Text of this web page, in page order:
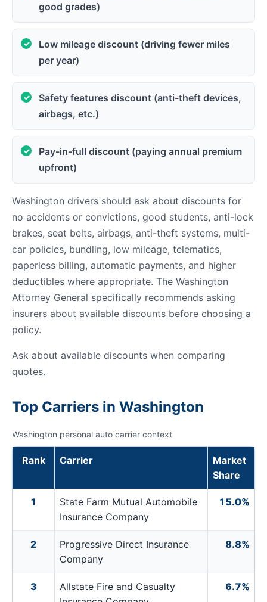
good grades)
Low mileage discount (driving fewer miles
per year)
Safety features discount (anti-theft devices,
airbags, etc.)
Pay-in-full discount (paying annual premium
upfront)
Washington drivers should ask about discounts for
no accidents or convictions, good students, anti-lock
brakes, seat belts, airbags, anti-theft systems, multi-
car policies, bundling, low mileage, telematics,
paperless billing, automatic payments, and higher
deductibles where appropriate. The Washington
Attorney General specifically recommends asking
insurers about available discounts before choosing a
policy.
Ask about available discounts when comparing
quotes.
Top Carriers in Washington
Washington personal auto carrier context
Rank Carrier
Market
Share
1
State Farm Mutual Automobile
Insurance Company
15.0%
2
Progressive Direct Insurance
Company
8.8%
3
Allstate Fire and Casualty
6.7%